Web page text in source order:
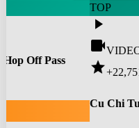
Off Pass
TOP
play_arrow
videocam
star
Cu Chi